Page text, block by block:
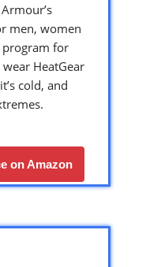
men, women
for
HeatGear
cold, and
on Amazon